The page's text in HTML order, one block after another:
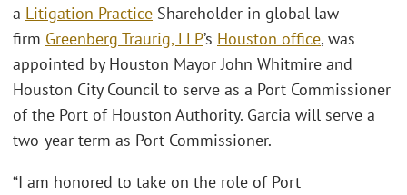
a Litigation Practice Shareholder in global law
firm Greenberg Traurig, LLP’s Houston office, was
appointed by Houston Mayor John Whitmire and
Houston City Council to serve as a Port Commissioner
of the Port of Houston Authority. Garcia will serve a
two-year term as Port Commissioner.
“I am honored to take on the role of Port